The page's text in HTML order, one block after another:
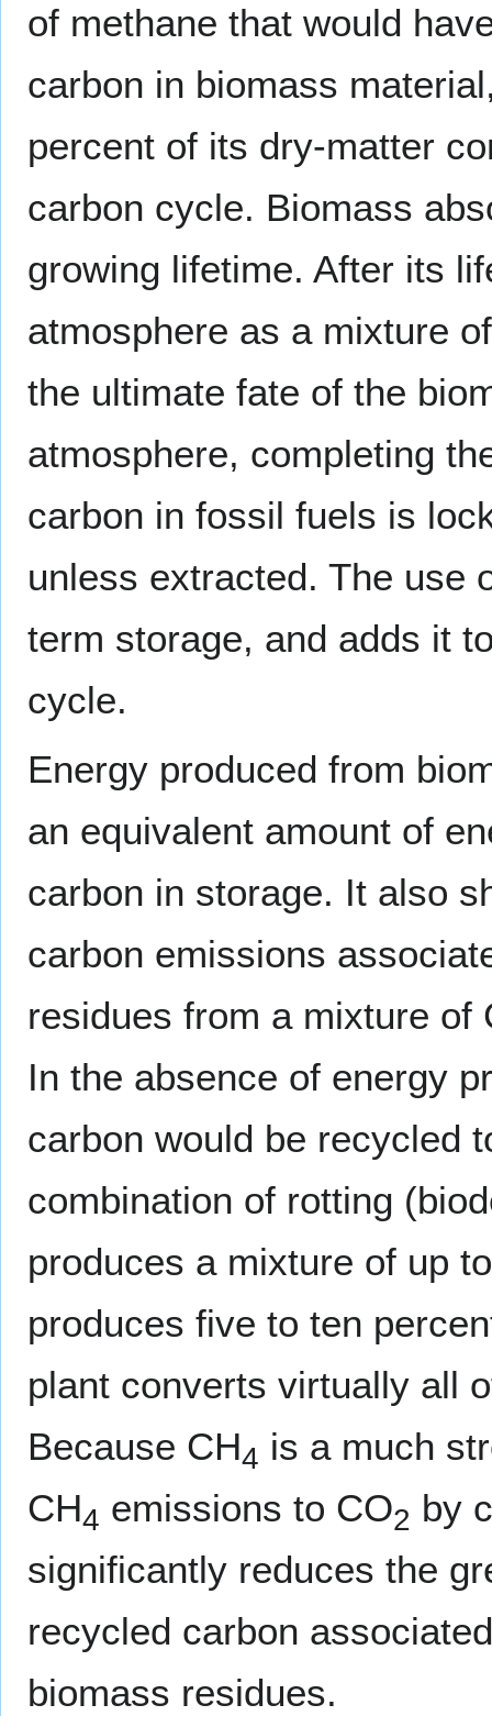
of methane that would
carbon in biomass
percent of its dry-matter
carbon cycle. Biomass
growing lifetime. After its
atmosphere as a mixture
the ultimate fate of the
atmosphere, completing
carbon in fossil fuels is
unless extracted. The use
term storage, and adds it
cycle.
Energy produced from
an equivalent amount of
carbon in storage. It also
carbon emissions
residues from a mixture of
In the absence of energy
carbon would be recycled
combination of rotting
produces a mixture of up
produces five to ten
plant converts virtually all
Because CH4 is a much
CH4 emissions to CO2 by
significantly reduces the
recycled carbon
biomass residues.